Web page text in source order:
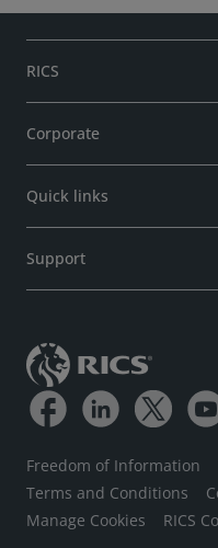
RICS
Corporate
Quick links
Support
Freedom of Information
Terms and Conditions
Manage Cookies
RICS